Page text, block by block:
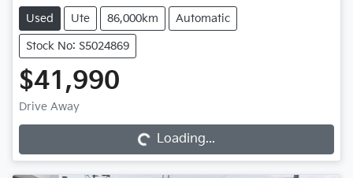
Used Ute 86,000km Automatic
Stock No: S5024869
$41,990
Drive Away Loading... Loading...